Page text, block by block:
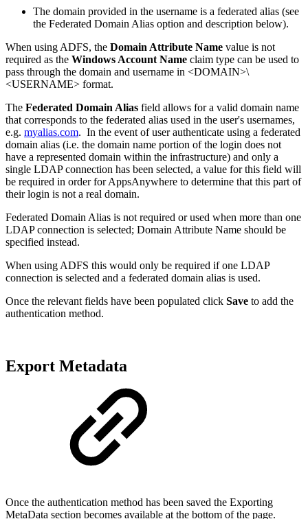
The domain provided in the username is a federated alias (see
the Federated Domain Alias option and description below).
When using ADFS, the Domain Attribute Name value is not
required as the Windows Account Name claim type can be used to
pass through the domain and username in <DOMAIN>\
<USERNAME> format.
The Federated Domain Alias field allows for a valid domain name
that corresponds to the federated alias used in the user's usernames,
e.g. myalias.com. In the event of user authenticate using a federated
domain alias (i.e. the domain name portion of the login does not
have a represented domain within the infrastructure) and only a
single LDAP connection has been selected, a value for this field will
be required in order for AppsAnywhere to determine that this part of
their login is not a real domain.
Federated Domain Alias is not required or used when more than one
LDAP connection is selected; Domain Attribute Name should be
specified instead.
When using ADFS this would only be required if one LDAP
connection is selected and a federated domain alias is used.
Once the relevant fields have been populated click Save to add the
authentication method.
Export Metadata
Once the authentication method has been saved the Exporting
MetaData section becomes available at the bottom of the page.